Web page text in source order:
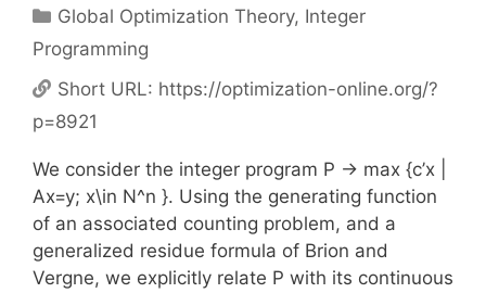
Categories
Global Optimization Theory, Integer
Programming
Short URL: https://optimization-online.org/?
p=8921
We consider the integer program P -> max {c’x |
Ax=y; x\in N^n }. Using the generating function
of an associated counting problem, and a
generalized residue formula of Brion and
Vergne, we explicitly relate P with its continuous